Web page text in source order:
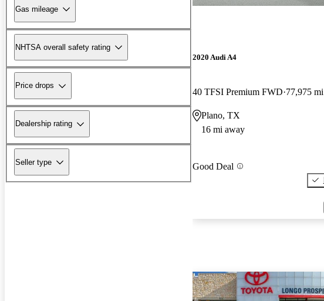
Gas mileage
NHTSA overall safety rating
Price drops
Dealership rating
Seller type
2020 Audi A4
40 TFSI Premium FWD 77,975 mi
Plano, TX
16 mi away
Good Deal